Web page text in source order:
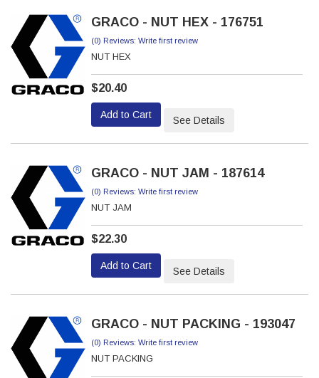
GRACO - NUT HEX - 176751
(0) Reviews: Write first review
NUT HEX
$20.40
Add to Cart See Details
GRACO - NUT JAM - 187614
(0) Reviews: Write first review
NUT JAM
$22.30
Add to Cart See Details
GRACO - NUT PACKING - 193047
(0) Reviews: Write first review
NUT PACKING